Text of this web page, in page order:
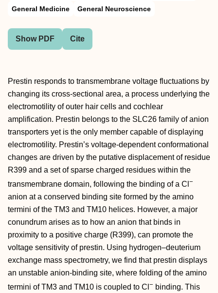
General Medicine
General Neuroscience
Show PDF Cite
Prestin responds to transmembrane voltage fluctuations by
changing its cross-sectional area, a process underlying the
electromotility of outer hair cells and cochlear
amplification. Prestin belongs to the SLC26 family of anion
transporters yet is the only member capable of displaying
electromotility. Prestin’s voltage-dependent conformational
changes are driven by the putative displacement of residue
R399 and a set of sparse charged residues within the
transmembrane domain, following the binding of a Cl −
anion at a conserved binding site formed by the amino
termini of the TM3 and TM10 helices. However, a major
conundrum arises as to how an anion that binds in
proximity to a positive charge (R399), can promote the
voltage sensitivity of prestin. Using hydrogen–deuterium
exchange mass spectrometry, we find that prestin displays
an unstable anion-binding site, where folding of the amino
termini of TM3 and TM10 is coupled to Cl − binding. This